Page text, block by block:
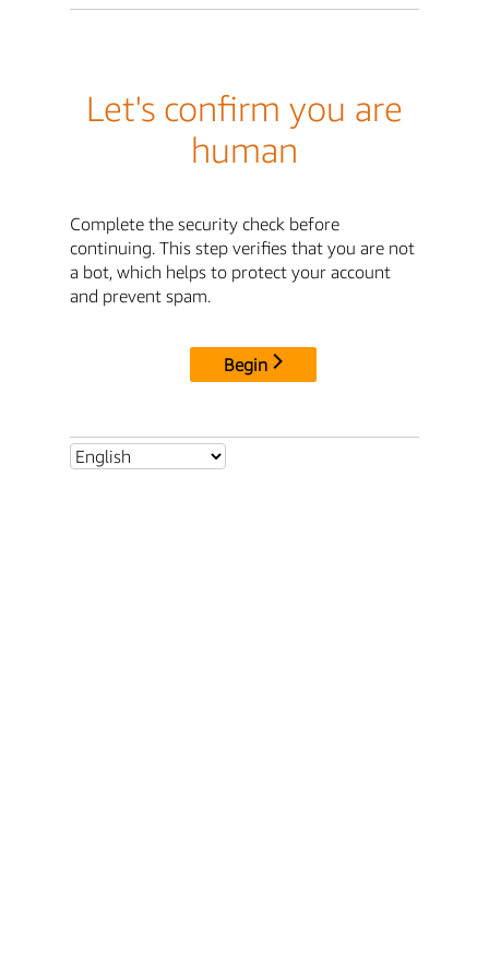
Let's confirm you are
human
Complete the security check before
continuing. This step verifies that you are not
a bot, which helps to protect your account
and prevent spam.
Begin